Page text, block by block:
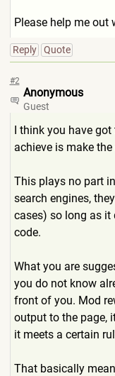
Please help me out
Reply Quote
#2
Anonymous
Guest
I think you have
achieve is make
This plays no part
search engines,
cases) so long as it
code.
What you are
you do not know
front of you. Mod
output to the page,
it meets a certain
That basically